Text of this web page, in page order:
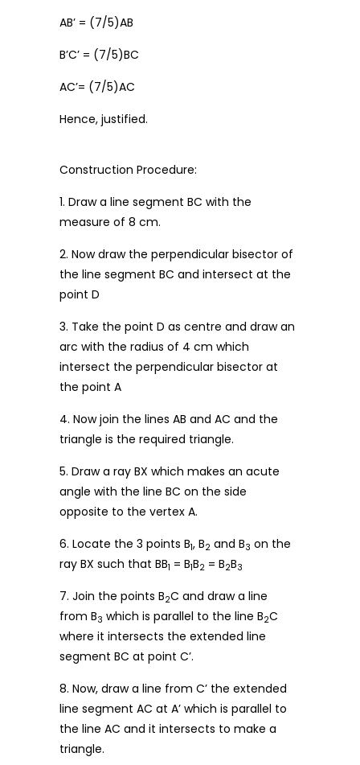
AB’ = (7/5)AB
B’C’ = (7/5)BC
AC’= (7/5)AC
Hence, justified.
Construction Procedure:
1. Draw a line segment BC with the
measure of 8 cm.
2. Now draw the perpendicular bisector of
the line segment BC and intersect at the
point D
3. Take the point D as centre and draw an
arc with the radius of 4 cm which
intersect the perpendicular bisector at
the point A
4. Now join the lines AB and AC and the
triangle is the required triangle.
5. Draw a ray BX which makes an acute
angle with the line BC on the side
opposite to the vertex A.
6. Locate the 3 points B1, B2 and B3 on the
ray BX such that BB1 = B1B2 = B2B3
7. Join the points B2C and draw a line
from B3 which is parallel to the line B2C
where it intersects the extended line
segment BC at point C’.
8. Now, draw a line from C’ the extended
line segment AC at A’ which is parallel to
the line AC and it intersects to make a
triangle.